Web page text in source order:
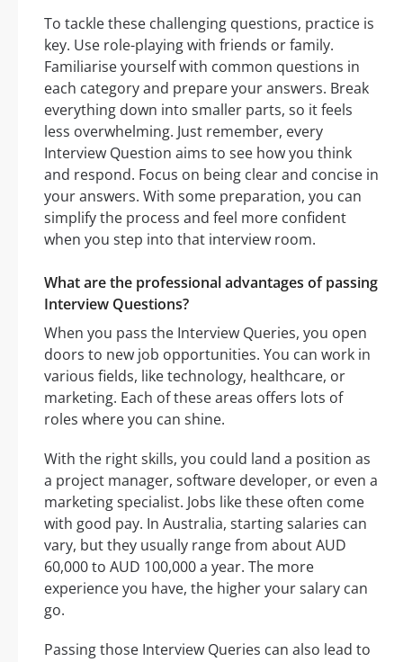
To tackle these challenging questions, practice is
key. Use role-playing with friends or family.
Familiarise yourself with common questions in
each category and prepare your answers. Break
everything down into smaller parts, so it feels
less overwhelming. Just remember, every
Interview Question aims to see how you think
and respond. Focus on being clear and concise in
your answers. With some preparation, you can
simplify the process and feel more confident
when you step into that interview room.
What are the professional advantages of passing
Interview Questions?
When you pass the Interview Queries, you open
doors to new job opportunities. You can work in
various fields, like technology, healthcare, or
marketing. Each of these areas offers lots of
roles where you can shine.
With the right skills, you could land a position as
a project manager, software developer, or even a
marketing specialist. Jobs like these often come
with good pay. In Australia, starting salaries can
vary, but they usually range from about AUD
60,000 to AUD 100,000 a year. The more
experience you have, the higher your salary can
go.
Passing those Interview Queries can also lead to